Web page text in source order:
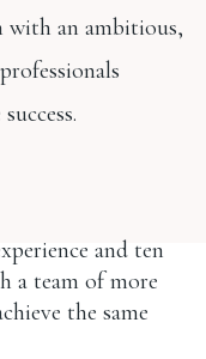
with an ambitious,
and ten
a team of more
the same